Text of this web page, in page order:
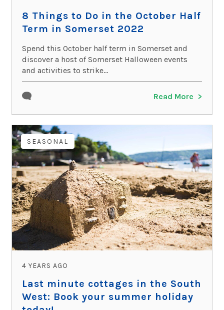
8 Things to Do in the October Half
Term in Somerset 2022
Spend this October half term in Somerset and
discover a host of Somerset Halloween events
and activities to strike...
Read More
SEASONAL
4 YEARS AGO
Last minute cottages in the South
West: Book your summer holiday